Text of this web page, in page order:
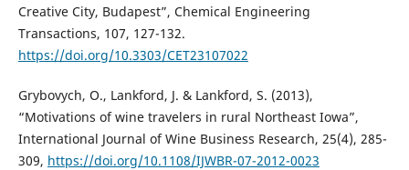
Creative City, Budapest”, Chemical Engineering
Transactions, 107, 127-132.
https://doi.org/10.3303/CET23107022
Grybovych, O., Lankford, J. & Lankford, S. (2013),
“Motivations of wine travelers in rural Northeast Iowa”,
International Journal of Wine Business Research, 25(4), 285-
309, https://doi.org/10.1108/IJWBR-07-2012-0023